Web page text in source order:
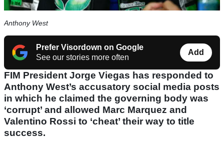
Anthony West
Prefer Visordown on Google
See our stories more often
Add
FIM President Jorge Viegas has responded to
Anthony West’s accusatory social media posts
in which he claimed the governing body was
‘corrupt’ and allowed Marc Marquez and
Valentino Rossi to ‘cheat’ their way to title
success.